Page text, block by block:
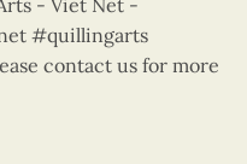
- Viet Net -
#quillingarts
contact us for more